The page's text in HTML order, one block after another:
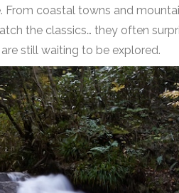
coastal towns and
the classics… they often
still waiting to be explored.